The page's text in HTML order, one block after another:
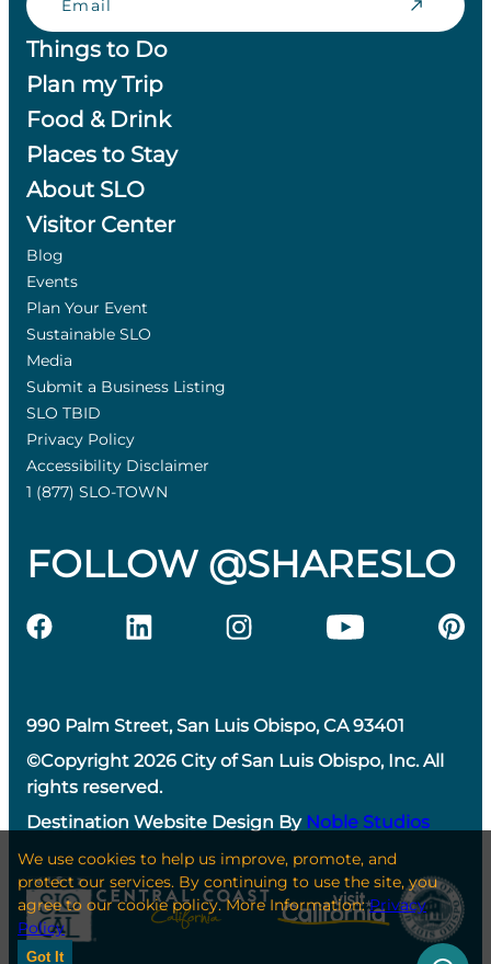
Things to Do
Plan my Trip
Food & Drink
Places to Stay
About SLO
Visitor Center
Blog
Events
Plan Your Event
Sustainable SLO
Media
Submit a Business Listing
SLO TBID
Privacy Policy
Accessibility Disclaimer
1 (877) SLO-TOWN
FOLLOW @SHARESLO
990 Palm Street, San Luis Obispo, CA 93401
©Copyright 2026 City of San Luis Obispo, Inc. All
rights reserved.
Destination Website Design By Noble Studios
We use cookies to help us improve, promote, and
protect our services. By continuing to use the site, you
agree to our cookie policy. More Information:Privacy
Policy
Got It